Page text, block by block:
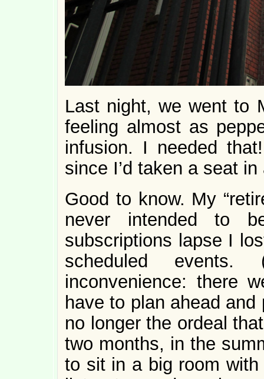
Last night, we went to
feeling almost as
infusion. I needed
since I’d taken a seat
Good to know. My
never intended to
subscriptions lapse I
scheduled
inconvenience: there
have to plan ahead
no longer the ordeal
two months, in the
to sit in a big room